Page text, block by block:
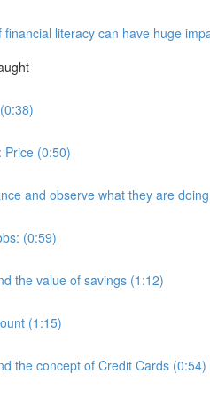
financial literacy can have huge
Price (0:50)
and observe what they are
(0:59)
the value of savings (1:12)
(1:15)
the concept of Credit Cards (0:54)